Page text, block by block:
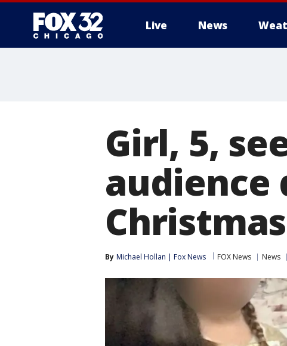
Live News
Girl, 5,
audience
By Michael Hollan | Fox News FOX News News